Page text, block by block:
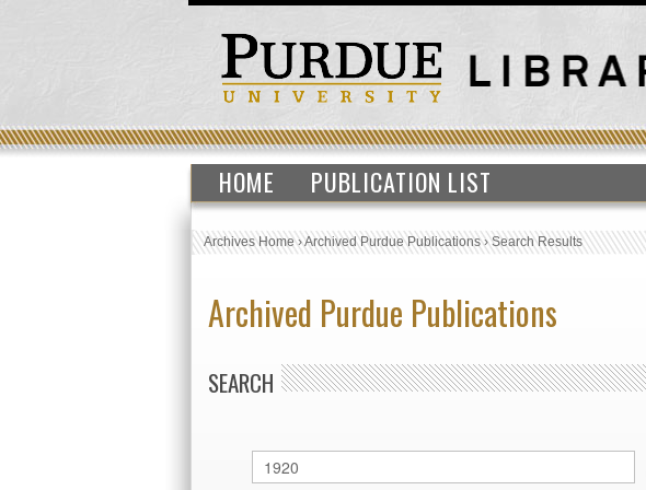
HOME PUBLICATION LIST
Archives Home›Archived Purdue Publications›Search Results
Archived Purdue Publications
SEARCH